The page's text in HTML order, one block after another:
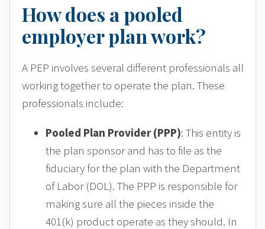
How does a pooled
employer plan work?
A PEP involves several different professionals all
working together to operate the plan. These
professionals include:
Pooled Plan Provider (PPP): This entity is
the plan sponsor and has to file as the
fiduciary for the plan with the Department
of Labor (DOL). The PPP is responsible for
making sure all the pieces inside the
401(k) product operate as they should. In